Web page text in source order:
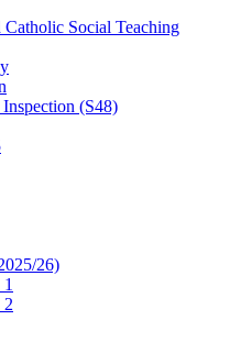
Social Teaching
(S48)
26)
2